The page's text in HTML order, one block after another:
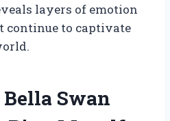
layers of emotion
to captivate
Swan